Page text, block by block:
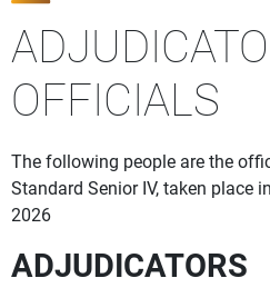
OFFICIALS
The following people are the
Standard Senior IV, taken place
2026
ADJUDICATORS